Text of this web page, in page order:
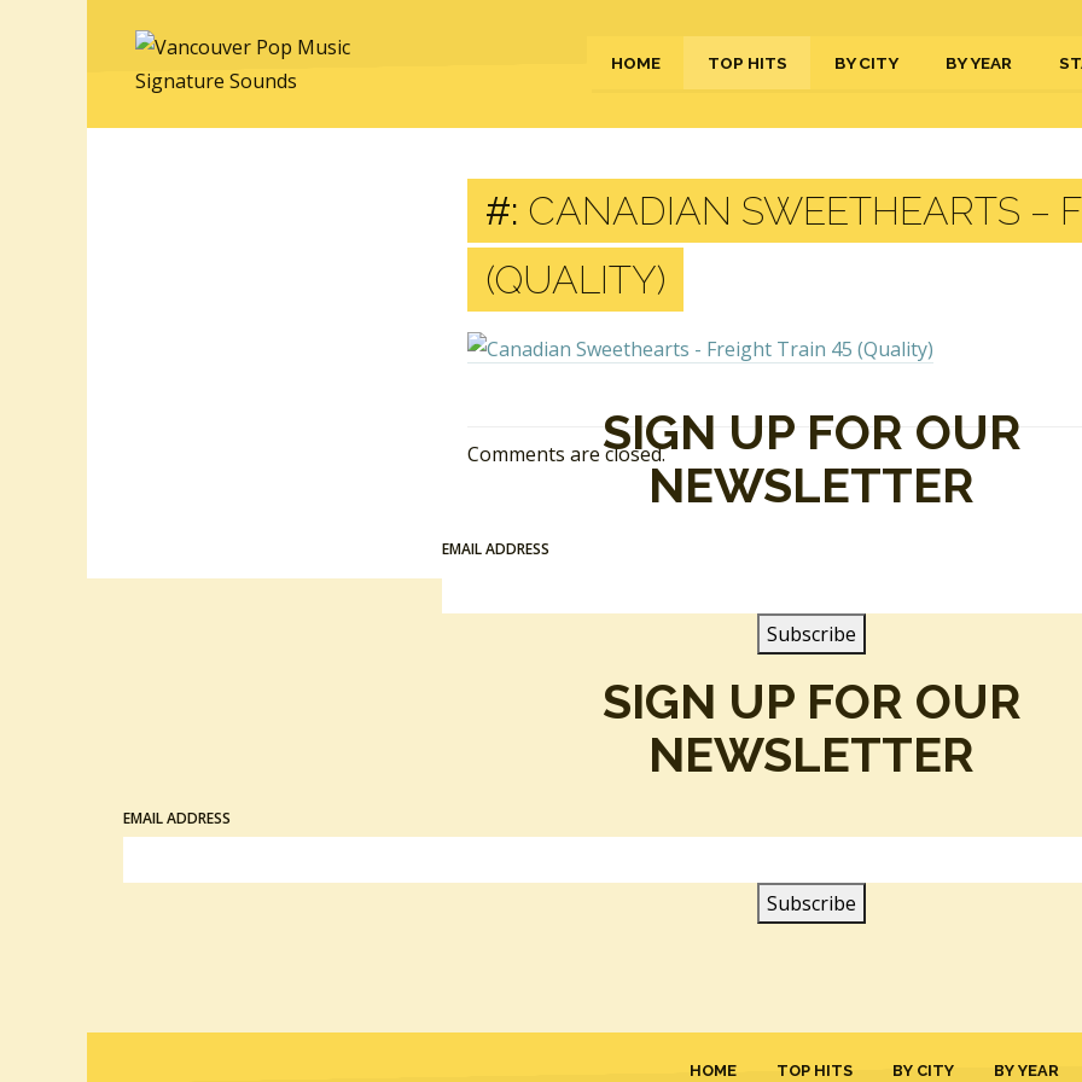
HOME TOP HITS BY CITY BY YEAR
#: CANADIAN SWEETHEARTS –
(QUALITY)
Comments are closed.
SIGN UP FOR OUR
NEWSLETTER
EMAIL ADDRESS
HOME TOP HITS BY CITY BY YEAR
SIGN UP FOR OUR
NEWSLETTER
EMAIL ADDRESS